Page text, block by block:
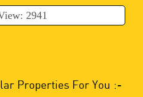
2941
Properties For You :-